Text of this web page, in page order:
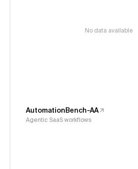
No data available
AutomationBench-AA
Agentic SaaS workflows